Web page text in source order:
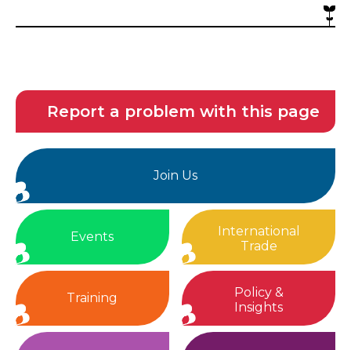
Report a problem with this page
Join Us
Events
International
Trade
Training
Policy &
Insights